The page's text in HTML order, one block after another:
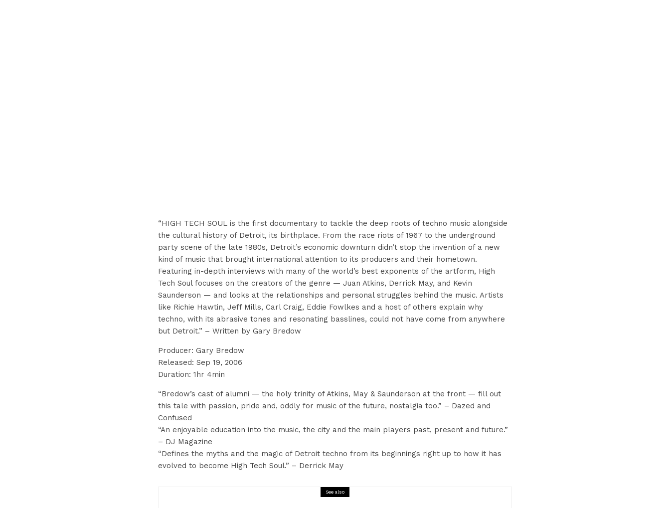
“HIGH TECH SOUL is the first documentary to tackle the deep roots of techno music alongside
the cultural history of Detroit, its birthplace. From the race riots of 1967 to the underground
party scene of the late 1980s, Detroit’s economic downturn didn’t stop the invention of a new
kind of music that brought international attention to its producers and their hometown.
Featuring in-depth interviews with many of the world’s best exponents of the artform, High
Tech Soul focuses on the creators of the genre — Juan Atkins, Derrick May, and Kevin
Saunderson — and looks at the relationships and personal struggles behind the music. Artists
like Richie Hawtin, Jeff Mills, Carl Craig, Eddie Fowlkes and a host of others explain why
techno, with its abrasive tones and resonating basslines, could not have come from anywhere
but Detroit.” – Written by Gary Bredow
Producer: Gary Bredow
Released: Sep 19, 2006
Duration: 1hr 4min
“Bredow’s cast of alumni — the holy trinity of Atkins, May & Saunderson at the front — fill out
this tale with passion, pride and, oddly for music of the future, nostalgia too.” – Dazed and
Confused
“An enjoyable education into the music, the city and the main players past, present and future.”
– DJ Magazine
“Defines the myths and the magic of Detroit techno from its beginnings right up to how it has
evolved to become High Tech Soul.” – Derrick May
See also